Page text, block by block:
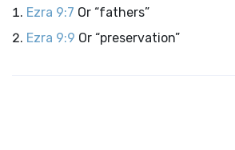
Ezra 9:7 Or “fathers”
Ezra 9:9 Or “preservation”